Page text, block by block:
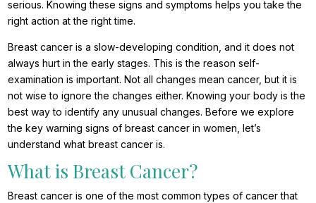
serious. Knowing these signs and symptoms helps you take the
right action at the right time.
Breast cancer is a slow-developing condition, and it does not
always hurt in the early stages. This is the reason self-
examination is important. Not all changes mean cancer, but it is
not wise to ignore the changes either. Knowing your body is the
best way to identify any unusual changes. Before we explore
the key warning signs of breast cancer in women, let’s
understand what breast cancer is.
What is Breast Cancer?
Breast cancer is one of the most common types of cancer that